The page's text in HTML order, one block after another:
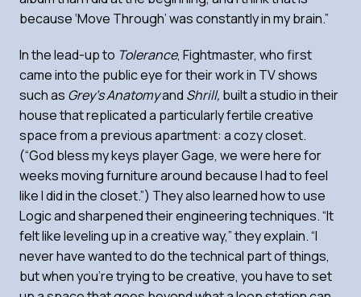
because ‘Move Through’ was constantly in my brain.”
In the lead-up to Tolerance, Fightmaster, who first
came into the public eye for their work in TV shows
such as Grey’s Anatomyand Shrill, built a studio in their
house that replicated a particularly fertile creative
space from a previous apartment: a cozy closet.
(“God bless my keys player Gage, we were here for
weeks moving furniture around because I had to feel
like I did in the closet.”) They also learned how to use
Logic and sharpened their engineering techniques. “It
felt like leveling up in a creative way,” they explain. “I
never have wanted to do the technical part of things,
but when you’re trying to be creative, you have to set